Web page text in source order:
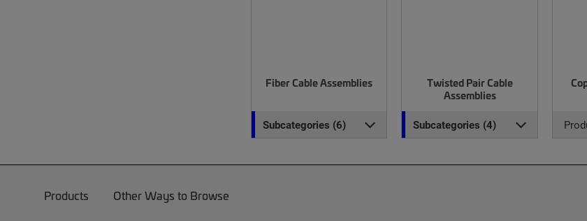
Fiber Cable Assemblies
Subcategories (6)
Twisted Pair Cable
Assemblies
Subcategories (4)
Products Other Ways to Browse